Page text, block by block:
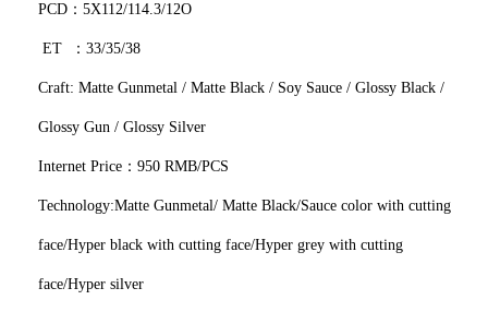
PCD：5X112/114.3/12O
ET ：33/35/38
Craft: Matte Gunmetal / Matte Black / Soy Sauce / Glossy Black /
Glossy Gun / Glossy Silver
Internet Price：950 RMB/PCS
Technology:Matte Gunmetal/ Matte Black/Sauce color with cutting
face/Hyper black with cutting face/Hyper grey with cutting
face/Hyper silver